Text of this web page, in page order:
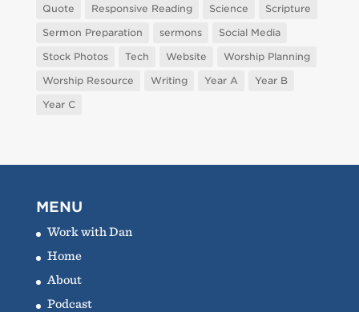
Quote Responsive Reading Science
Scripture
Sermon Preparation
sermons
Social Media
Stock Photos
Tech Website
Worship Planning
Worship Resource
Writing Year A
Year B
Year C
MENU
Work with Dan
Home
About
Podcast